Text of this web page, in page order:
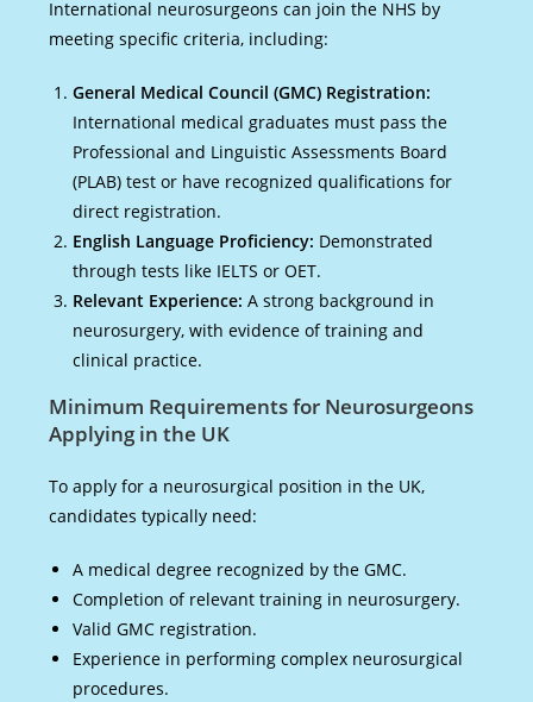
International neurosurgeons can join the NHS by
meeting specific criteria, including:
General Medical Council (GMC) Registration:
International medical graduates must pass the
Professional and Linguistic Assessments Board
(PLAB) test or have recognized qualifications for
direct registration.
English Language Proficiency: Demonstrated
through tests like IELTS or OET.
Relevant Experience: A strong background in
neurosurgery, with evidence of training and
clinical practice.
Minimum Requirements for Neurosurgeons
Applying in the UK
To apply for a neurosurgical position in the UK,
candidates typically need:
A medical degree recognized by the GMC.
Completion of relevant training in neurosurgery.
Valid GMC registration.
Experience in performing complex neurosurgical
procedures.